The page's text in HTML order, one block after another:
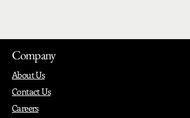
Company
About Us
Contact Us
Careers